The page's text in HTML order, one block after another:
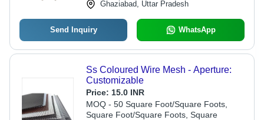
Ghaziabad, Uttar Pradesh
Send Inquiry WhatsApp
Ss Coloured Wire Mesh - Aperture:
Customizable
Price: 15.0 INR
MOQ - 50 Square Foot/Square Foots,
Square Foot/Square Foots, Square